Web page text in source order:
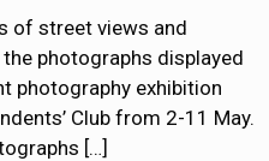
of street views and
photographs displayed
photography exhibition
Club from 2-11 May.
[…]